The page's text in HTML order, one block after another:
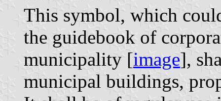
This symbol, which
the guidebook of
municipality [image],
municipal buildings,